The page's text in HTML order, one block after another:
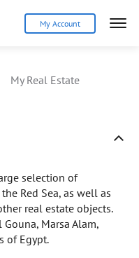
My Account
My Real Estate
selection of
Red Sea, as well as
real estate objects.
Marsa Alam,
of Egypt.